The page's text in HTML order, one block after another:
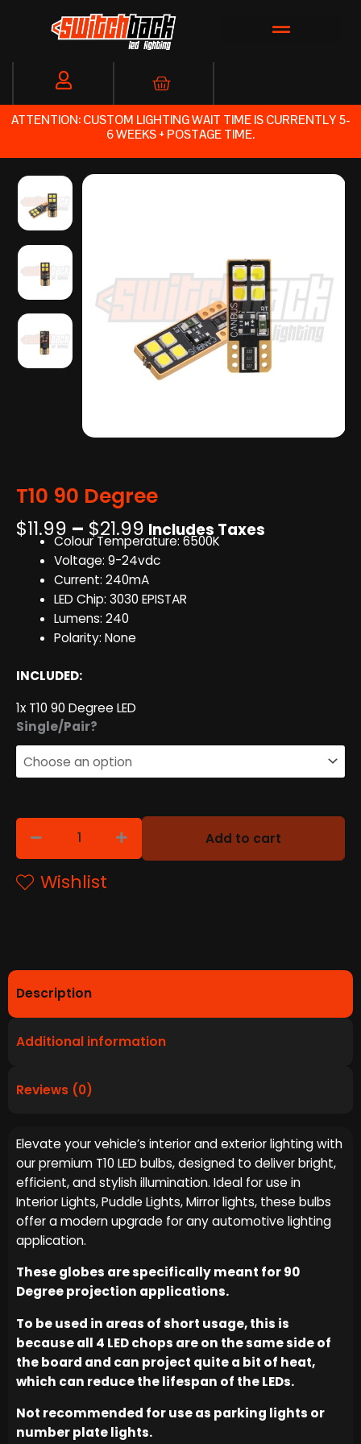
Cart
ATTENTION: CUSTOM LIGHTING WAIT TIME IS CURRENTLY 5-
6 WEEKS + POSTAGE TIME.
T10 90 Degree
$11.99 – $21.99 Price
range:
$11.99
through
$21.99
Includes Taxes
Colour Temperature: 6500K
Voltage: 9-24vdc
Current: 240mA
LED Chip: 3030 EPISTAR
Lumens: 240
Polarity: None
INCLUDED:
1x T10 90 Degree LED
Single/Pair?
T10
90
Degree
quantity
Add to cart
Wishlist
Description
Additional information
Reviews (0)
Elevate your vehicle’s interior and exterior lighting with
our premium T10 LED bulbs, designed to deliver bright,
efficient, and stylish illumination. Ideal for use in
Interior Lights, Puddle Lights, Mirror lights, these bulbs
offer a modern upgrade for any automotive lighting
application.
These globes are specifically meant for 90
Degree projection applications.
To be used in areas of short usage, this is
because all 4 LED chops are on the same side of
the board and can project quite a bit of heat,
which can reduce the lifespan of the LEDs.
Not recommended for use as parking lights or
number plate lights.